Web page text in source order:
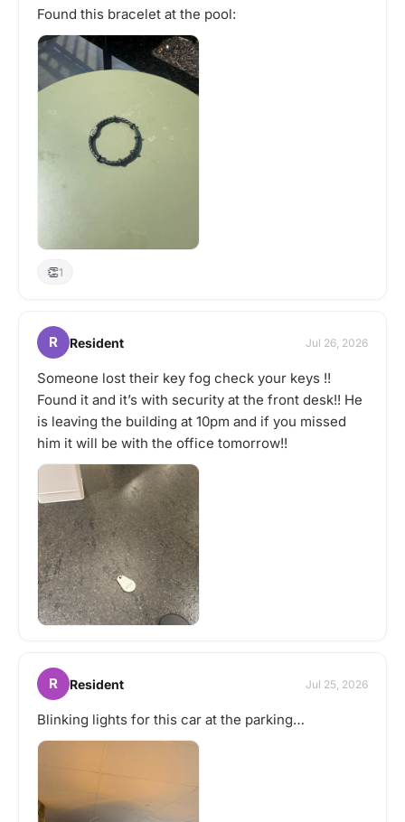
Found this bracelet at the pool:
👏1
R Resident Jul 26, 2026
Someone lost their key fog check your keys !!
Found it and it’s with security at the front desk!! He
is leaving the building at 10pm and if you missed
him it will be with the office tomorrow!!
R Resident Jul 25, 2026
Blinking lights for this car at the parking…